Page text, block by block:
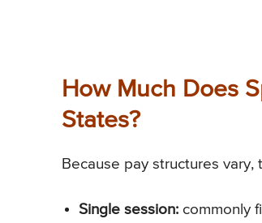
How Much Does
States?
Because pay structures vary,
Single session: commonly